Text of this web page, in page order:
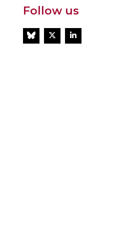
Follow us
BlueSkyTwitterLinkedIn